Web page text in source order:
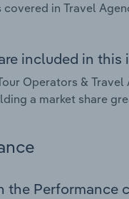
in Travel
included in this
Operators &
a market share
the Performance